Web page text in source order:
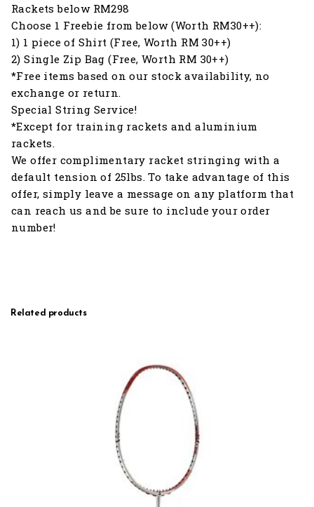
Rackets below RM298
Choose 1 Freebie from below (Worth RM30++):
1) 1 piece of Shirt (Free, Worth RM 30++)
2) Single Zip Bag (Free, Worth RM 30++)
*Free items based on our stock availability, no
exchange or return.
Special String Service!
*Except for training rackets and aluminium
rackets.
We offer complimentary racket stringing with a
default tension of 25lbs. To take advantage of this
offer, simply leave a message on any platform that
can reach us and be sure to include your order
number!
Related products